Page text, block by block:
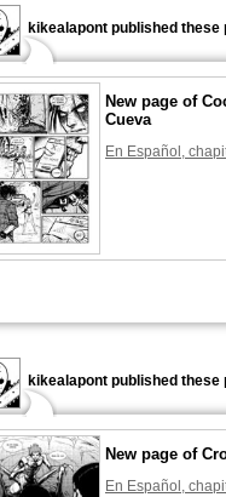
kikealapont published these
New page of
Cueva
En Español,
kikealapont published these
New page of
En Español,